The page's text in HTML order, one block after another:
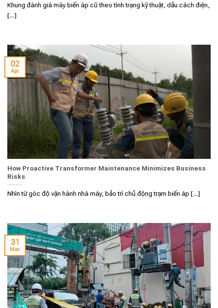
Khung đánh giá máy biến áp cũ theo tình trạng kỹ thuật, dầu cách điện,
[...]
How Proactive Transformer Maintenance Minimizes Business
Risks
Nhìn từ góc độ vận hành nhà máy, bảo trì chủ động trạm biến áp [...]
02
Apr
31
Mar